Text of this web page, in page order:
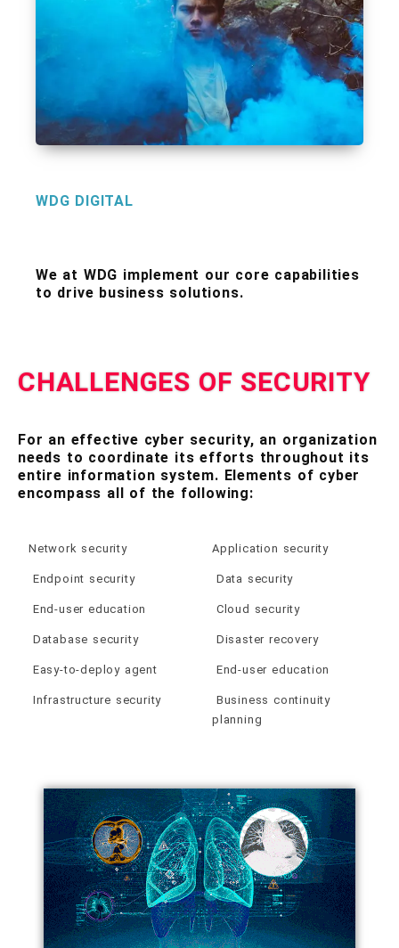
WDG DIGITAL
We at WDG implement our core capabilities
to drive business solutions.
CHALLENGES OF SECURITY
For an effective cyber security, an organization
needs to coordinate its efforts throughout its
entire information system. Elements of cyber
encompass all of the following:
Network security Application security
Endpoint security Data security
End-user education Cloud security
Database security Disaster recovery
Easy-to-deploy agent End-user education
Infrastructure security
Business continuity
planning